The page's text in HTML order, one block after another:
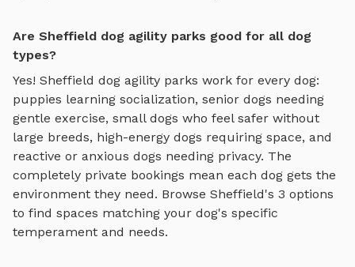
Are Sheffield dog agility parks good for all dog
types?
Yes! Sheffield dog agility parks work for every dog:
puppies learning socialization, senior dogs needing
gentle exercise, small dogs who feel safer without
large breeds, high-energy dogs requiring space, and
reactive or anxious dogs needing privacy. The
completely private bookings mean each dog gets the
environment they need. Browse Sheffield's 3 options
to find spaces matching your dog's specific
temperament and needs.